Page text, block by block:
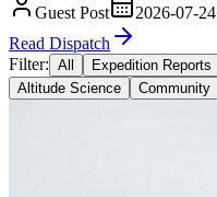
Guest Post 2026-07-24
Read Dispatch
Filter: All Expedition Reports
Altitude Science
Community